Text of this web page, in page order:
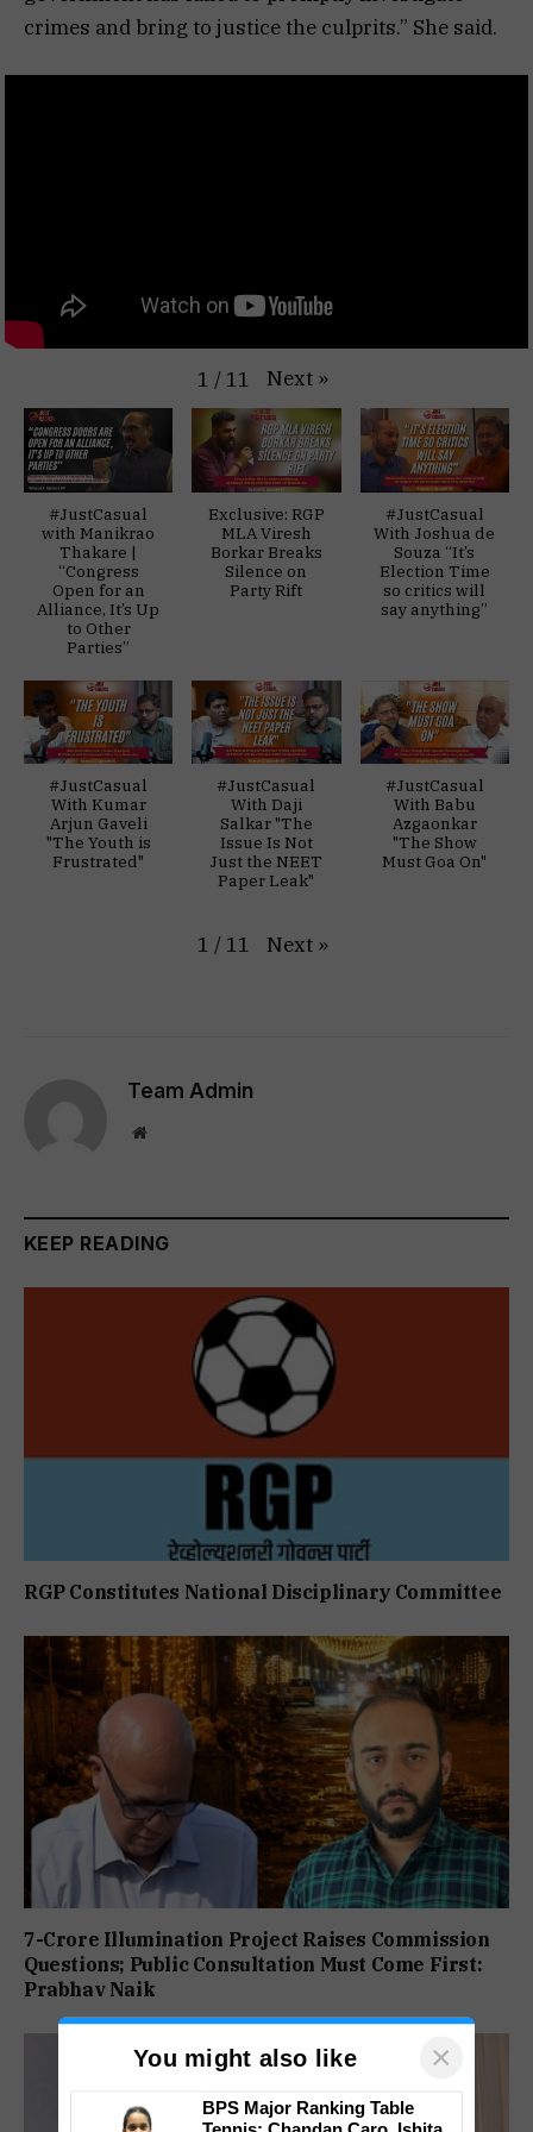
crimes and bring to justice the culprits.” She said.
1 / 11 Next »
#JustCasual
with Manikrao
Thakare |
“Congress
Open for an
Alliance, It’s Up
to Other
Parties”
Exclusive: RGP
MLA Viresh
Borkar Breaks
Silence on
Party Rift
#JustCasual
With Joshua de
Souza “It’s
Election Time
so critics will
say anything”
#JustCasual
With Kumar
Arjun Gaveli
"The Youth is
Frustrated"
#JustCasual
With Daji
Salkar "The
Issue Is Not
Just the NEET
Paper Leak"
#JustCasual
With Babu
Azgaonkar
"The Show
Must Goa On"
1 / 11 Next »
Team Admin
Website
KEEP READING
RGP Constitutes National Disciplinary Committee
7-Crore Illumination Project Raises Commission
Questions; Public Consultation Must Come First:
Prabhav Naik
You might also like ×
BPS Major Ranking Table